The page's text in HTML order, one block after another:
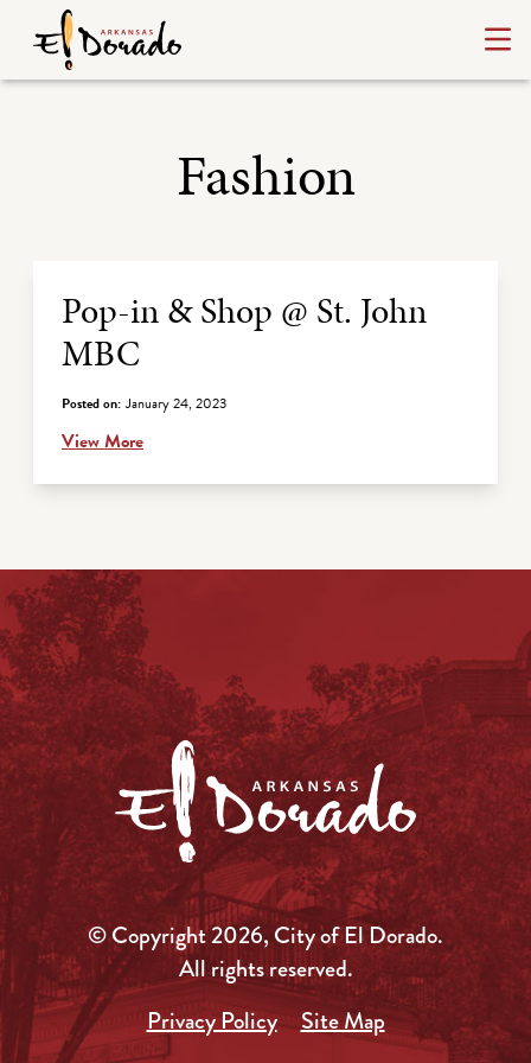
Fashion
Archive Listing
Pop-in & Shop @ St. John
MBC
Posted on: January 24, 2023
View More
© Copyright 2026, City of El Dorado.
All rights reserved.
Privacy Policy
Site Map